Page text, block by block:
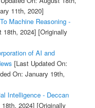
11th, 2020]
Machine Reasoning -
18th, 2024] [Originally
of AI and
[Last Updated On:
On: January 19th,
Intelligence - Deccan
2024] [Originally